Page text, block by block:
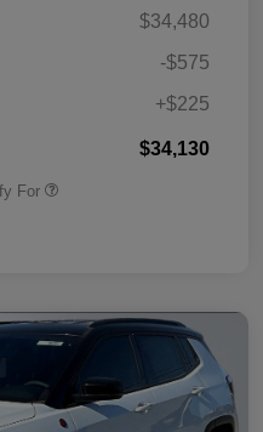
$34,480
-$575
+$225
$34,130
For